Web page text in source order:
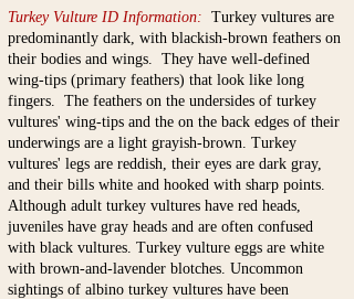
Turkey Vulture ID Information: Turkey vultures are
predominantly dark, with blackish-brown feathers on
their bodies and wings. They have well-defined
wing-tips (primary feathers) that look like long
fingers. The feathers on the undersides of turkey
vultures' wing-tips and the on the back edges of their
underwings are a light grayish-brown. Turkey
vultures' legs are reddish, their eyes are dark gray,
and their bills white and hooked with sharp points.
Although adult turkey vultures have red heads,
juveniles have gray heads and are often confused
with black vultures. Turkey vulture eggs are white
with brown-and-lavender blotches. Uncommon
sightings of albino turkey vultures have been